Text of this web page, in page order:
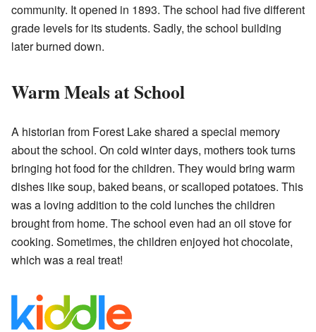
community. It opened in 1893. The school had five different
grade levels for its students. Sadly, the school building
later burned down.
Warm Meals at School
A historian from Forest Lake shared a special memory
about the school. On cold winter days, mothers took turns
bringing hot food for the children. They would bring warm
dishes like soup, baked beans, or scalloped potatoes. This
was a loving addition to the cold lunches the children
brought from home. The school even had an oil stove for
cooking. Sometimes, the children enjoyed hot chocolate,
which was a real treat!